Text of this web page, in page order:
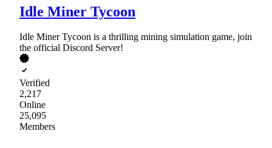
Idle Miner Tycoon
Idle Miner Tycoon is a thrilling mining simulation game, join
the official Discord Server!
Verified
2,217
Online
25,095
Members